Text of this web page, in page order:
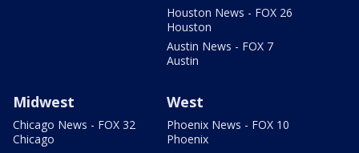
Houston News - FOX 26
Houston
Austin News - FOX 7
Austin
Midwest
Chicago News - FOX 32
Chicago
West
Phoenix News - FOX 10
Phoenix